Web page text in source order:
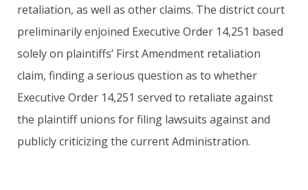
retaliation, as well as other claims. The district court
preliminarily enjoined Executive Order 14,251 based
solely on plaintiffs’ First Amendment retaliation
claim, finding a serious question as to whether
Executive Order 14,251 served to retaliate against
the plaintiff unions for filing lawsuits against and
publicly criticizing the current Administration.